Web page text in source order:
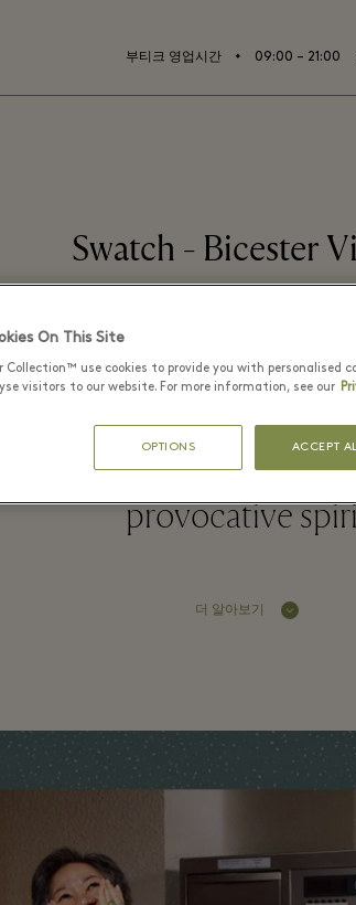
부티크 영업시간 ⬩ 09:00 – 21:00
Swatch - Bicester
in 1983 by Nicolas G.
one of the world's
their revolutionary
provocative
더 알아보기
On This Site
Collection™ use cookies to provide you with personalised
visitors to our website. For more information, see our
OPTIONS ACCEPT